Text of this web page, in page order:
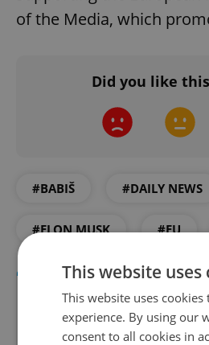
of the Media, which
Did you like
#BABIŠ #DAILY NEWS
#ELON MUSK #EU
This website uses
This website uses
experience. By using our
consent to all cookies in